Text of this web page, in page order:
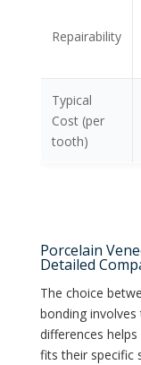
Repairability
Typical
Cost (per
tooth)
Porcelain
Detailed
The choice
bonding
differences
fits their specific